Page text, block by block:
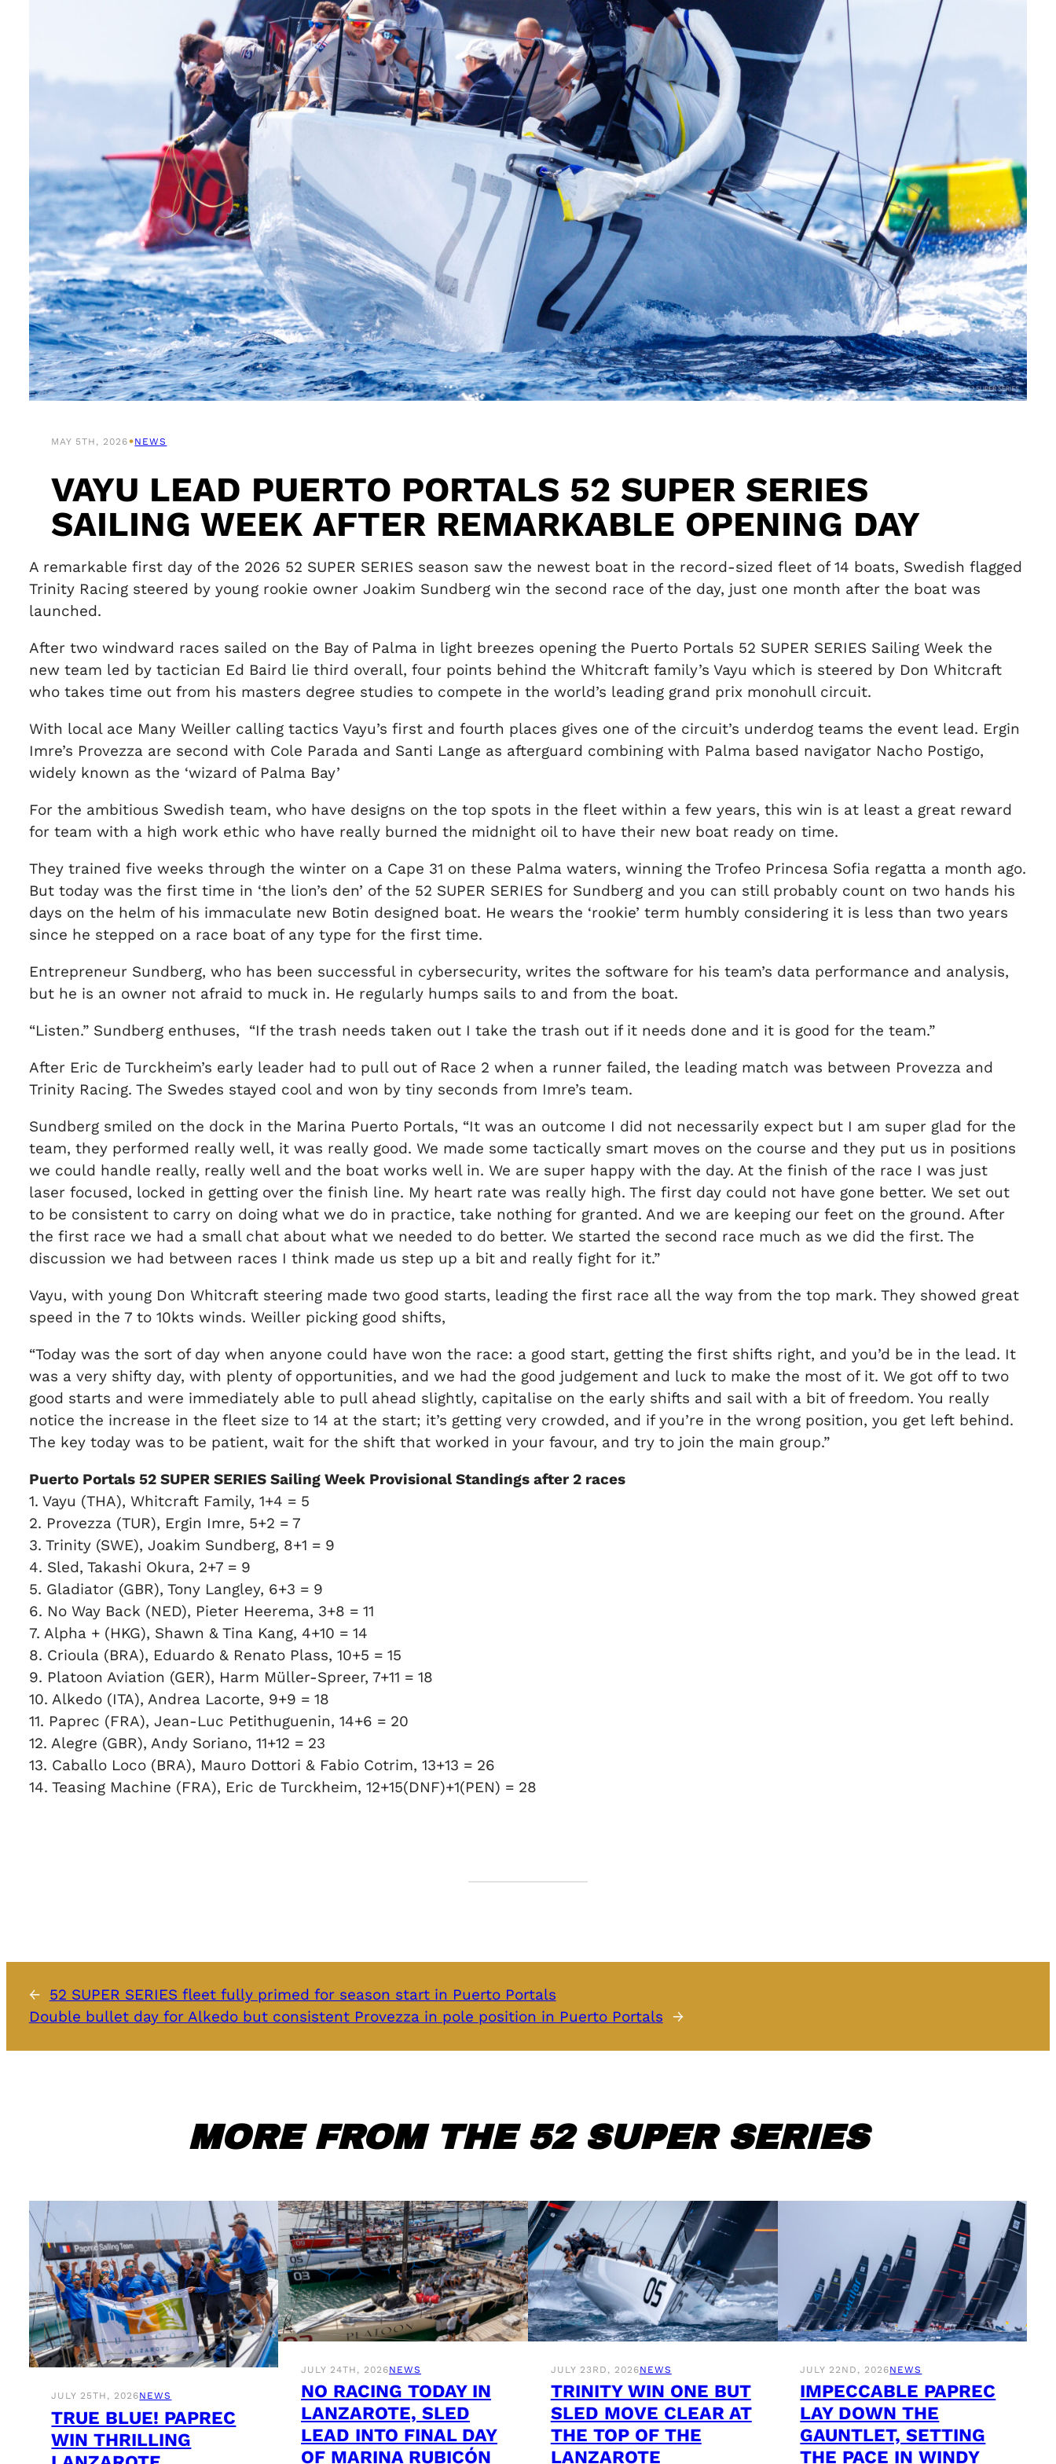
MAY 5TH, 2026•NEWS
VAYU LEAD PUERTO PORTALS 52 SUPER SERIES
SAILING WEEK AFTER REMARKABLE OPENING DAY
A remarkable first day of the 2026 52 SUPER SERIES season saw the newest boat in the record-sized fleet of 14 boats, Swedish flagged
Trinity Racing steered by young rookie owner Joakim Sundberg win the second race of the day, just one month after the boat was
launched.
After two windward races sailed on the Bay of Palma in light breezes opening the Puerto Portals 52 SUPER SERIES Sailing Week the
new team led by tactician Ed Baird lie third overall, four points behind the Whitcraft family’s Vayu which is steered by Don Whitcraft
who takes time out from his masters degree studies to compete in the world’s leading grand prix monohull circuit.
With local ace Many Weiller calling tactics Vayu’s first and fourth places gives one of the circuit’s underdog teams the event lead. Ergin
Imre’s Provezza are second with Cole Parada and Santi Lange as afterguard combining with Palma based navigator Nacho Postigo,
widely known as the ‘wizard of Palma Bay’
For the ambitious Swedish team, who have designs on the top spots in the fleet within a few years, this win is at least a great reward
for team with a high work ethic who have really burned the midnight oil to have their new boat ready on time.
They trained five weeks through the winter on a Cape 31 on these Palma waters, winning the Trofeo Princesa Sofia regatta a month ago.
But today was the first time in ‘the lion’s den’ of the 52 SUPER SERIES for Sundberg and you can still probably count on two hands his
days on the helm of his immaculate new Botin designed boat. He wears the ‘rookie’ term humbly considering it is less than two years
since he stepped on a race boat of any type for the first time.
Entrepreneur Sundberg, who has been successful in cybersecurity, writes the software for his team’s data performance and analysis,
but he is an owner not afraid to muck in. He regularly humps sails to and from the boat.
“Listen.” Sundberg enthuses, “If the trash needs taken out I take the trash out if it needs done and it is good for the team.”
After Eric de Turckheim’s early leader had to pull out of Race 2 when a runner failed, the leading match was between Provezza and
Trinity Racing. The Swedes stayed cool and won by tiny seconds from Imre’s team.
Sundberg smiled on the dock in the Marina Puerto Portals, “It was an outcome I did not necessarily expect but I am super glad for the
team, they performed really well, it was really good. We made some tactically smart moves on the course and they put us in positions
we could handle really, really well and the boat works well in. We are super happy with the day. At the finish of the race I was just
laser focused, locked in getting over the finish line. My heart rate was really high. The first day could not have gone better. We set out
to be consistent to carry on doing what we do in practice, take nothing for granted. And we are keeping our feet on the ground. After
the first race we had a small chat about what we needed to do better. We started the second race much as we did the first. The
discussion we had between races I think made us step up a bit and really fight for it.”
Vayu, with young Don Whitcraft steering made two good starts, leading the first race all the way from the top mark. They showed great
speed in the 7 to 10kts winds. Weiller picking good shifts,
“Today was the sort of day when anyone could have won the race: a good start, getting the first shifts right, and you’d be in the lead. It
was a very shifty day, with plenty of opportunities, and we had the good judgement and luck to make the most of it. We got off to two
good starts and were immediately able to pull ahead slightly, capitalise on the early shifts and sail with a bit of freedom. You really
notice the increase in the fleet size to 14 at the start; it’s getting very crowded, and if you’re in the wrong position, you get left behind.
The key today was to be patient, wait for the shift that worked in your favour, and try to join the main group.”
Puerto Portals 52 SUPER SERIES Sailing Week Provisional Standings after 2 races
1. Vayu (THA), Whitcraft Family, 1+4 = 5
2. Provezza (TUR), Ergin Imre, 5+2 = 7
3. Trinity (SWE), Joakim Sundberg, 8+1 = 9
4. Sled, Takashi Okura, 2+7 = 9
5. Gladiator (GBR), Tony Langley, 6+3 = 9
6. No Way Back (NED), Pieter Heerema, 3+8 = 11
7. Alpha + (HKG), Shawn & Tina Kang, 4+10 = 14
8. Crioula (BRA), Eduardo & Renato Plass, 10+5 = 15
9. Platoon Aviation (GER), Harm Müller-Spreer, 7+11 = 18
10. Alkedo (ITA), Andrea Lacorte, 9+9 = 18
11. Paprec (FRA), Jean-Luc Petithuguenin, 14+6 = 20
12. Alegre (GBR), Andy Soriano, 11+12 = 23
13. Caballo Loco (BRA), Mauro Dottori & Fabio Cotrim, 13+13 = 26
14. Teasing Machine (FRA), Eric de Turckheim, 12+15(DNF)+1(PEN) = 28
← 52 SUPER SERIES fleet fully primed for season start in Puerto Portals
Double bullet day for Alkedo but consistent Provezza in pole position in Puerto Portals
→
MORE FROM THE 52 SUPER SERIES
JULY 25TH, 2026NEWS
TRUE BLUE! PAPREC
WIN THRILLING
JULY 24TH, 2026NEWS
NO RACING TODAY IN
LANZAROTE, SLED
LEAD INTO FINAL DAY
OF MARINA RUBICÓN
JULY 23RD, 2026NEWS
TRINITY WIN ONE BUT
SLED MOVE CLEAR AT
THE TOP OF THE
LANZAROTE
JULY 22ND, 2026NEWS
IMPECCABLE PAPREC
LAY DOWN THE
GAUNTLET, SETTING
THE PACE IN WINDY